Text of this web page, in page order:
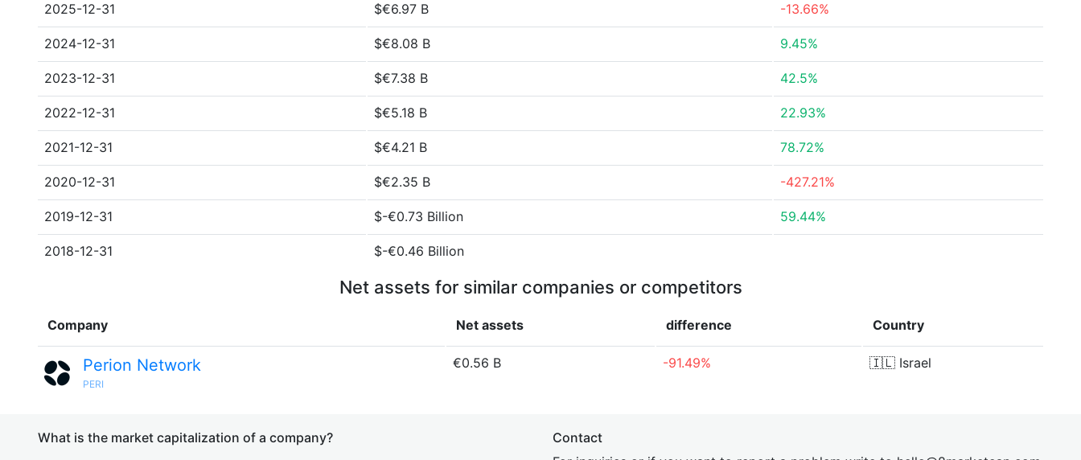
2025-12-31 $€6.97 B -13.66%
2024-12-31 $€8.08 B 9.45%
2023-12-31 $€7.38 B 42.5%
2022-12-31 $€5.18 B 22.93%
2021-12-31 $€4.21 B 78.72%
2020-12-31 $€2.35 B -427.21%
2019-12-31 $-€0.73 Billion 59.44%
2018-12-31 $-€0.46 Billion
Net assets for similar companies or competitors
Company Net assets difference Country
Perion Network
PERI
€0.56 B -91.49% 🇮🇱 Israel
What is the market capitalization of a company?
Contact